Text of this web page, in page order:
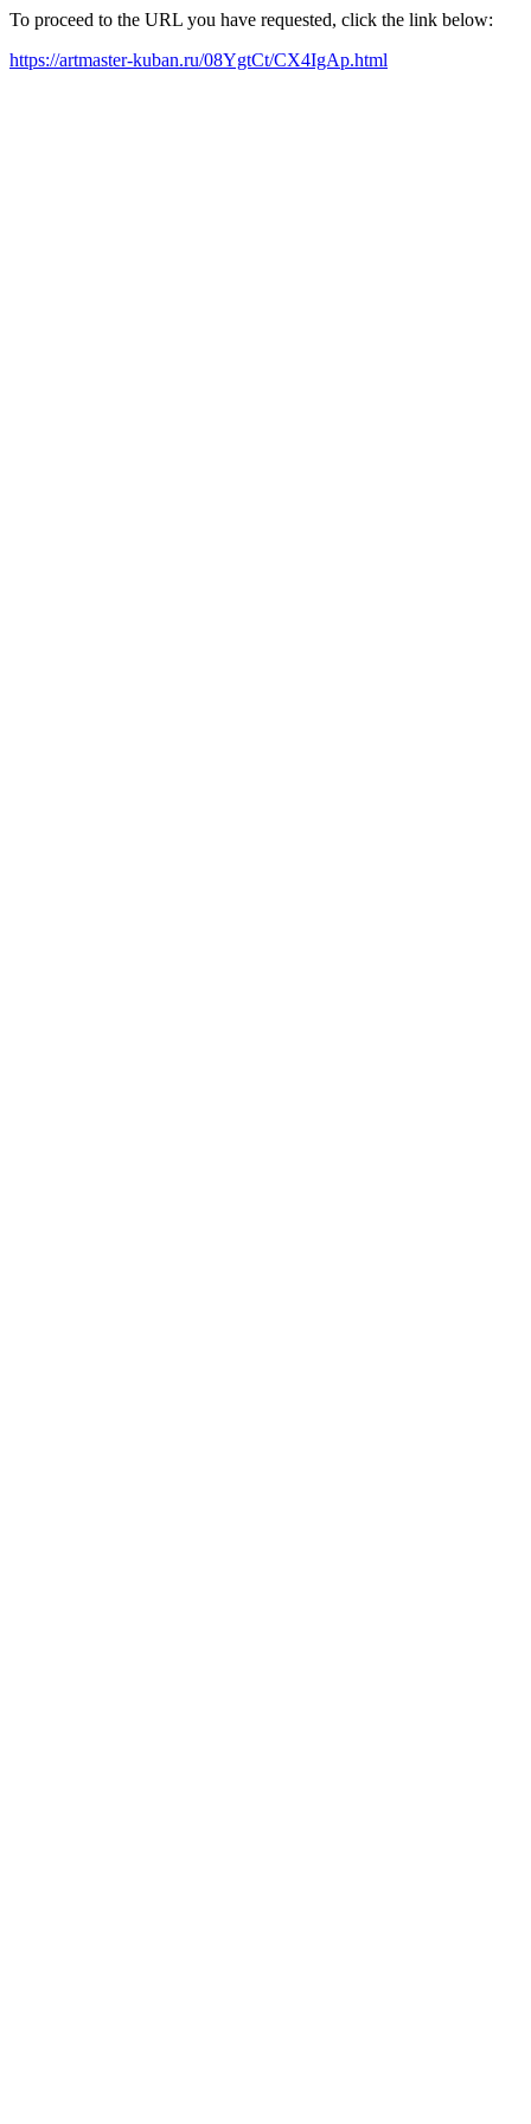
To proceed to the URL you have requested, click the link below:
https://artmaster-kuban.ru/08YgtCt/CX4IgAp.html